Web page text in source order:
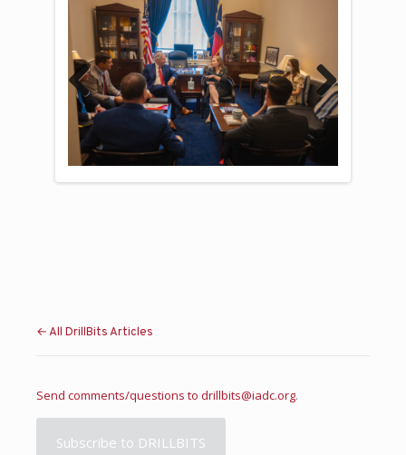
Previous Next
← All DrillBits Articles
Send comments/questions to drillbits@iadc.org.
Subscribe to DRILLBITS